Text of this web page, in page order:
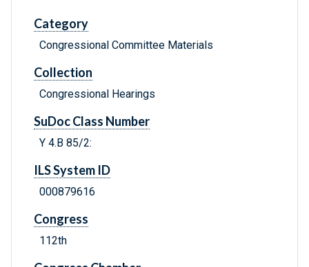
Category
Congressional Committee Materials
Collection
Congressional Hearings
SuDoc Class Number
Y 4.B 85/2:
ILS System ID
000879616
Congress
112th